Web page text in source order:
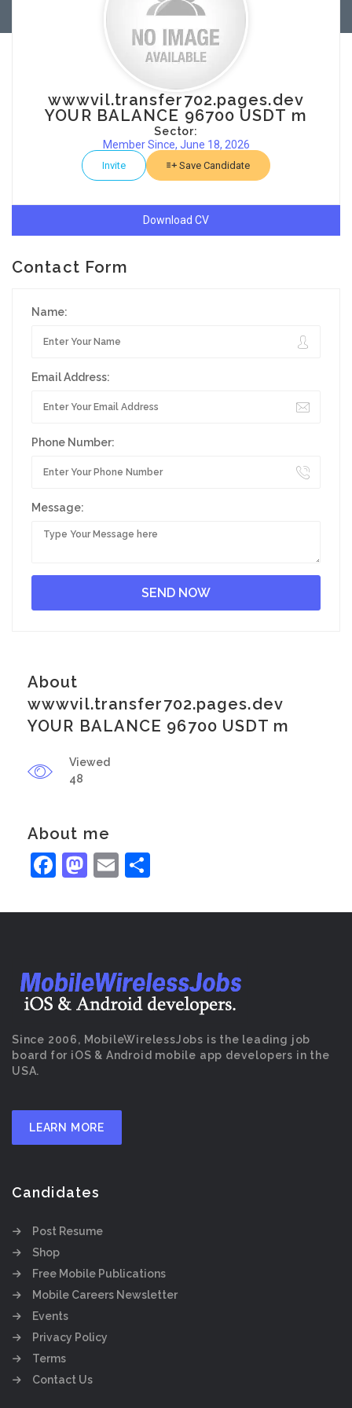
wwwvil.transfer702.pages.dev
YOUR BALANCE 96700 USDT m
Sector:
Member Since, June 18, 2026
Invite Save Candidate
Download CV
Contact Form
Name:
Email Address:
Phone Number:
Message:
About
wwwvil.transfer702.pages.dev
YOUR BALANCE 96700 USDT m
Viewed
48
About me
Facebook
Mastodon
Email
Since 2006, MobileWirelessJobs is the leading job
board for iOS & Android mobile app developers in the
USA.
LEARN MORE
Candidates
Post Resume
Shop
Free Mobile Publications
Mobile Careers Newsletter
Events
Privacy Policy
Terms
Contact Us